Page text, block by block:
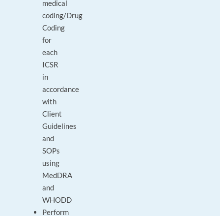
medical
coding/Drug
Coding
for
each
ICSR
in
accordance
with
Client
Guidelines
and
SOPs
using
MedDRA
and
WHODD
Perform